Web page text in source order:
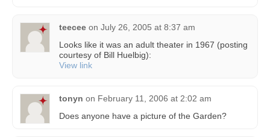
teecee on July 26, 2005 at 8:37 am
Looks like it was an adult theater in 1967 (posting
courtesy of Bill Huelbig):
View link
tonyn on February 11, 2006 at 2:02 am
Does anyone have a picture of the Garden?